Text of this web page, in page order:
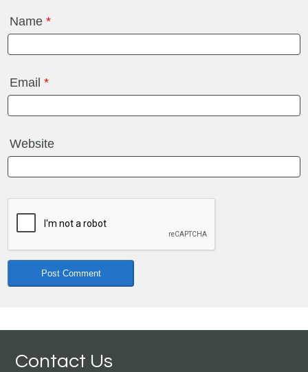
Name*
Email*
Website
Contact Us